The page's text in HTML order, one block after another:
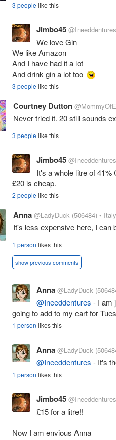
3 peoplelike this
Jimbo45 @Ineeddentures
We love Gin
We like Amazon
And I have had it a lot
And drink gin a lot too
3 peoplelike this
Courtney Dutton
Never tried it. 20 still sounds
3 peoplelike this
Jimbo45 @Ineeddentures
It's a whole litre of 41%
£20 is cheap.
2 peoplelike this
Anna @LadyDuck (506484) • Italy
It's less expensive here, I can
1 person likes this
show previous comments
Anna @LadyDuck
@Ineeddentures - I am
going to add to my cart for
1 person likes this
Anna @LadyDuck
@Ineeddentures - It's
1 person likes this
Jimbo45 @Ineeddentures
£15 for a litre!!
Now I am envious Anna